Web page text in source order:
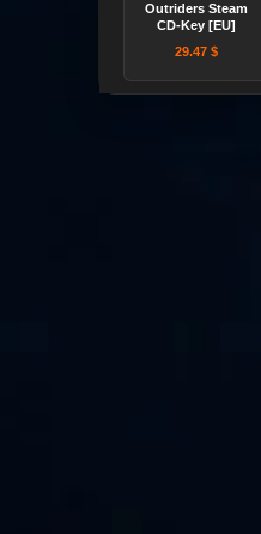
Outriders Steam
CD-Key [EU]
29.47 $